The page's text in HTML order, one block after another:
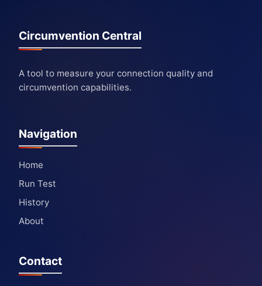
Circumvention Central
A tool to measure your connection quality and
circumvention capabilities.
Navigation
Home
Run Test
History
About
Contact